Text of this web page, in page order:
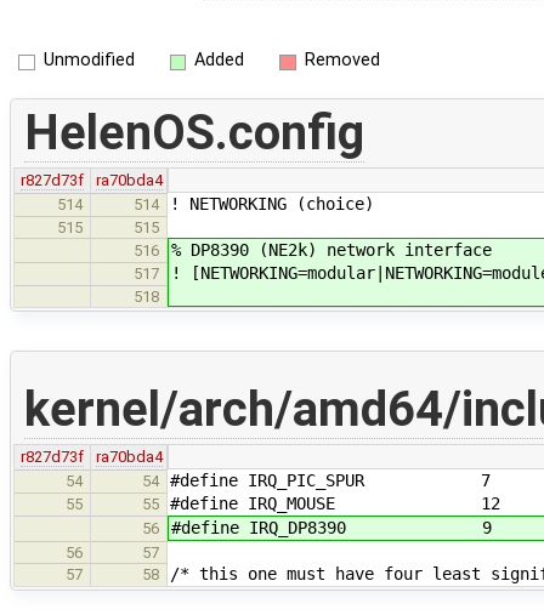
Unmodified Added Removed
HelenOS.config
r827d73f
ra70bda4
514
514 ! NETWORKING (choice)
515
515
516
% DP8390 (NE2k) network interface
517 !
518
kernel/arch/amd64/
r827d73f
ra70bda4
54
54 #define IRQ_PIC_SPUR 7
55 55 #define IRQ_MOUSE 12
56 #define IRQ_DP8390 9
56
57
57
58 /* this one must have four least